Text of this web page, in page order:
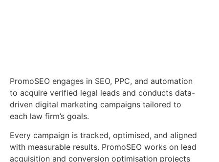
PromoSEO engages in SEO, PPC, and automation
to acquire verified legal leads and conducts data-
driven digital marketing campaigns tailored to
each law firm’s goals.
Every campaign is tracked, optimised, and aligned
with measurable results. PromoSEO works on lead
acquisition and conversion optimisation projects